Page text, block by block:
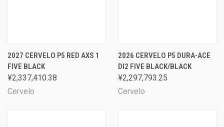
2027 CERVELO P5 RED AXS 1
FIVE BLACK
¥2,337,410.38
Cervelo
2026 CERVELO P5 DURA-ACE
DI2 FIVE BLACK/BLACK
¥2,297,793.25
Cervelo